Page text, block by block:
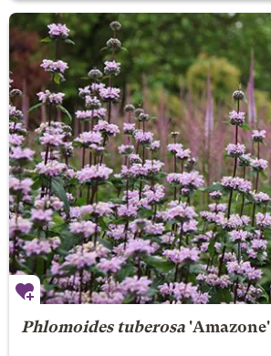
Phlomoides tuberosa'Amazone'